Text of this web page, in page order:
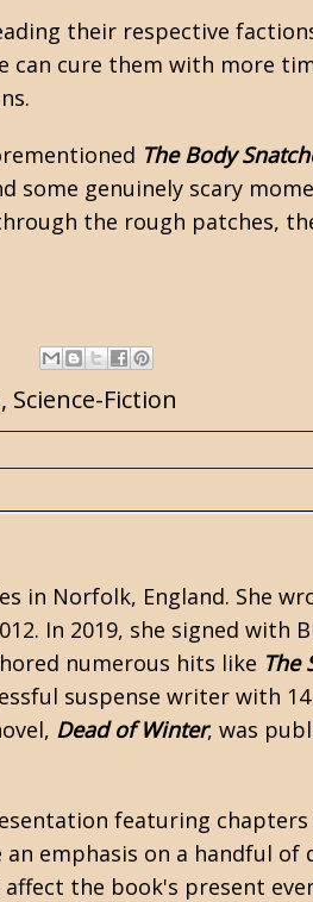
their respective
cure them with more
The Body
genuinely scary
the rough patches,
, Science-Fiction
in Norfolk, England. She
In 2019, she signed with
numerous hits like The
suspense writer with
Dead of Winter, was
featuring chapters
emphasis on a handful of
the book's present